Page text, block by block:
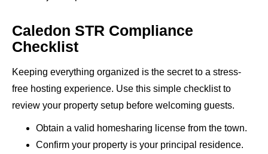
Caledon STR Compliance
Checklist
Keeping everything organized is the secret to a stress-
free hosting experience. Use this simple checklist to
review your property setup before welcoming guests.
Obtain a valid homesharing license from the town.
Confirm your property is your principal residence.